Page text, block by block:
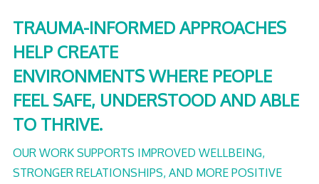
TRAUMA-INFORMED APPROACHES
HELP CREATE
ENVIRONMENTS WHERE PEOPLE
FEEL SAFE, UNDERSTOOD AND ABLE
TO THRIVE.
OUR WORK SUPPORTS IMPROVED WELLBEING,
STRONGER RELATIONSHIPS, AND MORE POSITIVE